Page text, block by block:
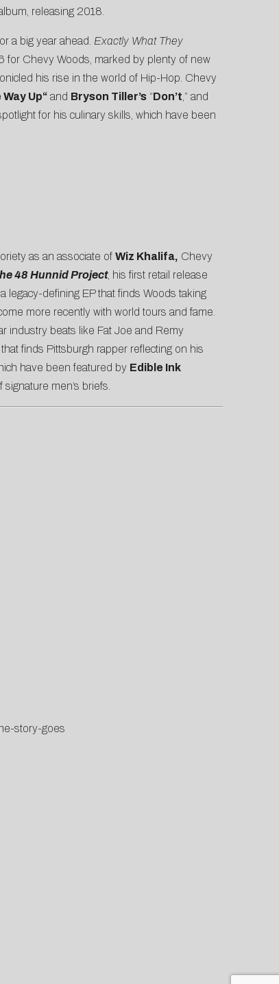
releasing 2018.
a big year ahead. Exactly What They
for Chevy Woods, marked by plenty of new
his rise in the world of Hip-Hop. Chevy
Up“and Bryson Tiller’s“Don’t ,” and
for his culinary skills, which have been
as an associate of Wiz Khalifa, Chevy
48 Hunnid Project, his first retail release
legacy-defining EP that finds Woods taking
more recently with world tours and fame.
industry beats like Fat Joe and Remy
finds Pittsburgh rapper reflecting on his
have been featured by Edible Ink
men’s briefs.
story-goes